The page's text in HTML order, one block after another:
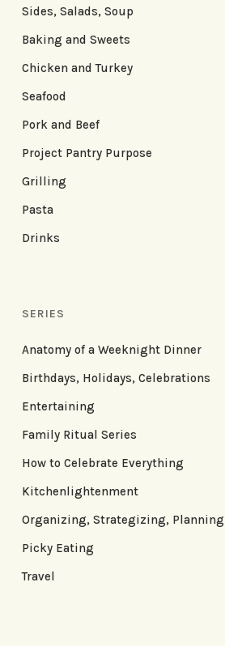
Sides, Salads, Soup
Baking and Sweets
Chicken and Turkey
Seafood
Pork and Beef
Project Pantry Purpose
Grilling
Pasta
Drinks
SERIES
Anatomy of a Weeknight Dinner
Birthdays, Holidays, Celebrations
Entertaining
Family Ritual Series
How to Celebrate Everything
Kitchenlightenment
Organizing, Strategizing, Planning
Picky Eating
Travel